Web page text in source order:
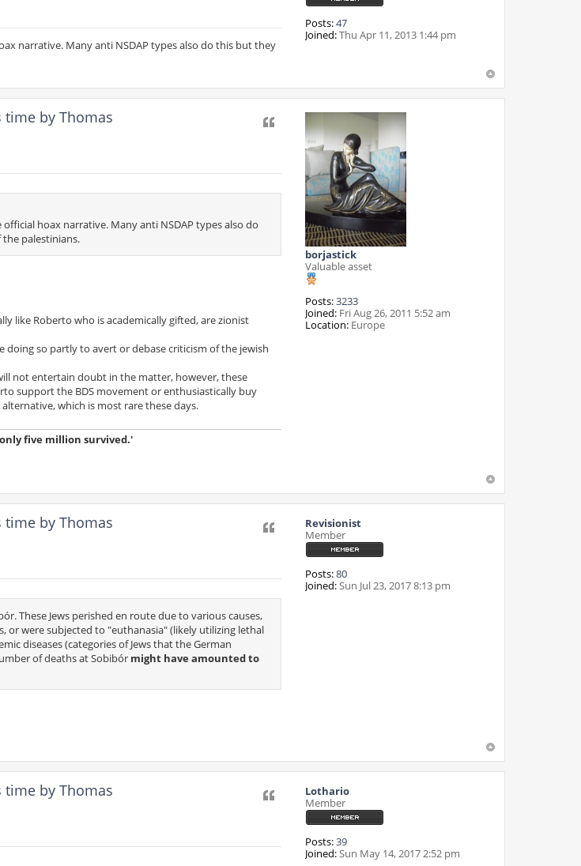
Posts:47
Joined:Thu Apr 11, 2013 1:44 pm
narrative. Many anti NSDAP types also do this but they
borjastick
Valuable asset
Posts:3233
Joined: Fri Aug 26, 2011 5:52 am
Location: Europe
time by Thomas
Quote
hoax narrative. Many anti NSDAP types also do
palestinians.
like Roberto who is academically gifted, are zionist
so partly to avert or debase criticism of the jewish
not entertain doubt in the matter, however, these
support the BDS movement or enthusiastically buy
which is most rare these days.
five million survived.'
Revisionist
Member
Posts:80
Joined:Sun Jul 23, 2017 8:13 pm
time by Thomas
Quote
These Jews perished en route due to various causes,
or were subjected to "euthanasia" (likely utilizing lethal
diseases (categories of Jews that the German
of deaths at Sobibór might have amounted to
Lothario
Member
Posts:39
Joined:Sun May 14, 2017 2:52 pm
time by Thomas
Quote